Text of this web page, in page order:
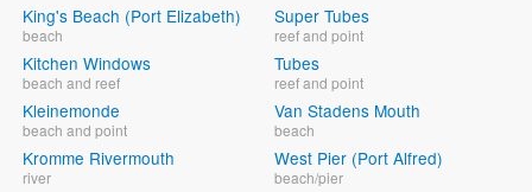
King's Beach (Port Elizabeth)
beach
Kitchen Windows
beach and reef
Kleinemonde
beach and point
Kromme Rivermouth
river
Super Tubes
reef and point
Tubes
reef and point
Van Stadens Mouth
beach
West Pier (Port Alfred)
beach/pier